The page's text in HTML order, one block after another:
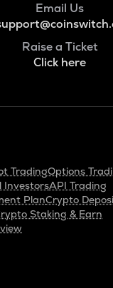
Email Us
Raise a Ticket
Click here
TradingOptions
InvestorsAPI Trading
PlanCrypto
Staking & Earn